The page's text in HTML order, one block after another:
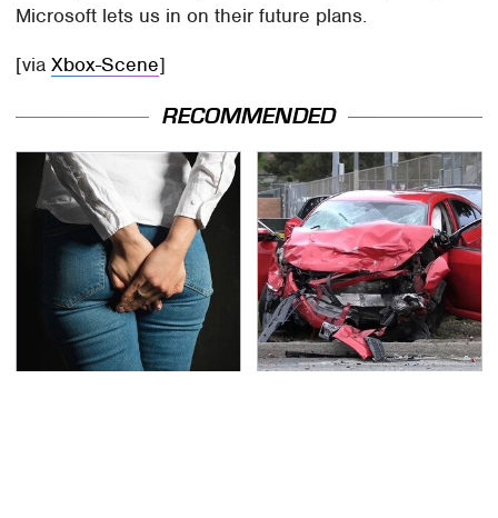
Microsoft lets us in on their future plans.
[viaXbox-Scene]
RECOMMENDED